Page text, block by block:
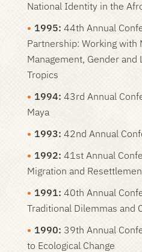
National Identity in the
1995: 44th Annual
Partnership: Working with
Management, Gender
Tropics
1994: 43rd Annual
Maya
1993: 42nd Annual
1992: 41st Annual
Migration and
1991: 40th Annual
Traditional Dilemmas and
1990: 39th Annual
to Ecological Change